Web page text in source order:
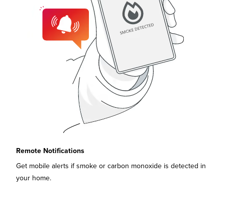
Remote Notifications
Get mobile alerts if smoke or carbon monoxide is detected in
your home.